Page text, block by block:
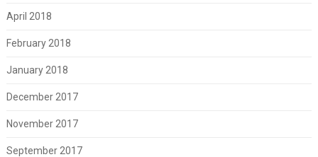
April 2018
February 2018
January 2018
December 2017
November 2017
September 2017